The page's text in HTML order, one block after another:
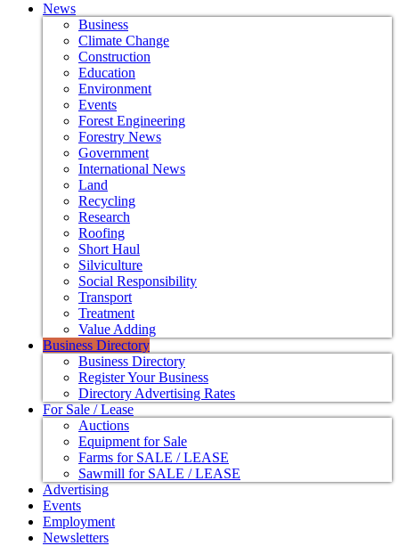
News
Business
Climate Change
Construction
Education
Environment
Events
Forest Engineering
Forestry News
Government
International News
Land
Recycling
Research
Roofing
Short Haul
Silviculture
Social Responsibility
Transport
Treatment
Value Adding
Business Directory
Business Directory
Register Your Business
Directory Advertising Rates
For Sale / Lease
Auctions
Equipment for Sale
Farms for SALE / LEASE
Sawmill for SALE / LEASE
Advertising
Events
Employment
Newsletters